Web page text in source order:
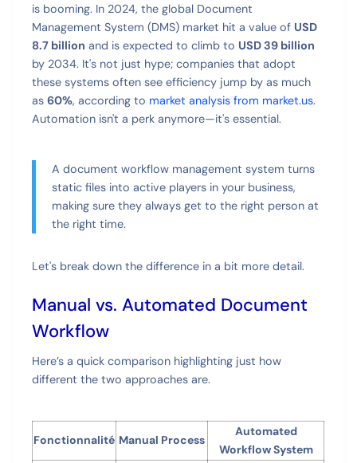
is booming. In 2024, the global Document
Management System (DMS) market hit a value of USD
8.7 billion and is expected to climb to USD 39 billion
by 2034. It's not just hype; companies that adopt
these systems often see efficiency jump by as much
as60%, according to market analysis from market.us.
Automation isn't a perk anymore—it's essential.
A document workflow management system turns
static files into active players in your business,
making sure they always get to the right person at
the right time.
Let's break down the difference in a bit more detail.
Manual vs. Automated Document
Workflow
Here’s a quick comparison highlighting just how
different the two approaches are.
Fonctionnalité Manual Process
Automated
Workflow System